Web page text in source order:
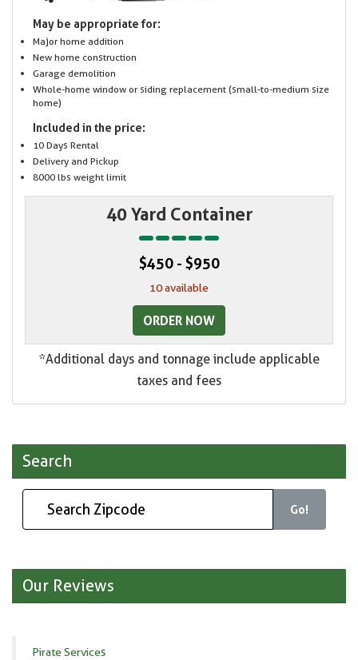
May be appropriate for:
Major home addition
New home construction
Garage demolition
Whole-home window or siding replacement (small-to-medium size
home)
Included in the price:
10 Days Rental
Delivery and Pickup
8000 lbs weight limit
40 Yard Container
$450 - $950
10 available
ORDER NOW
*Additional days and tonnage include applicable
taxes and fees
Search
Go!
Our Reviews
Pirate Services